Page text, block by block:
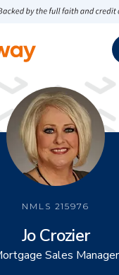
NMLS 215976
Jo Crozier
Sales Manager